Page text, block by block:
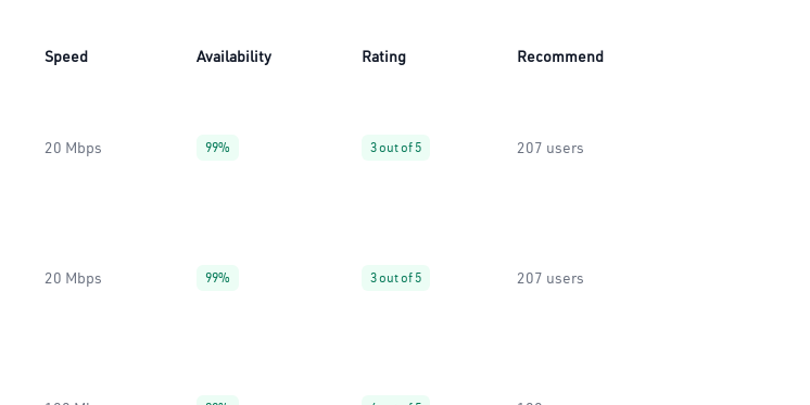
Speed Availability Rating Recommend
20 Mbps 99% 3 out of 5 207 users
20 Mbps 99% 3 out of 5 207 users